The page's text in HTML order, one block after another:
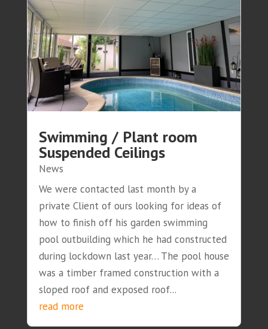
Swimming / Plant room
Suspended Ceilings
News
We were contacted last month by a
private Client of ours looking for ideas of
how to finish off his garden swimming
pool outbuilding which he had constructed
during lockdown last year… The pool house
was a timber framed construction with a
sloped roof and exposed roof...
read more